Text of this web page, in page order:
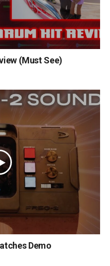
(Must See)
Demo